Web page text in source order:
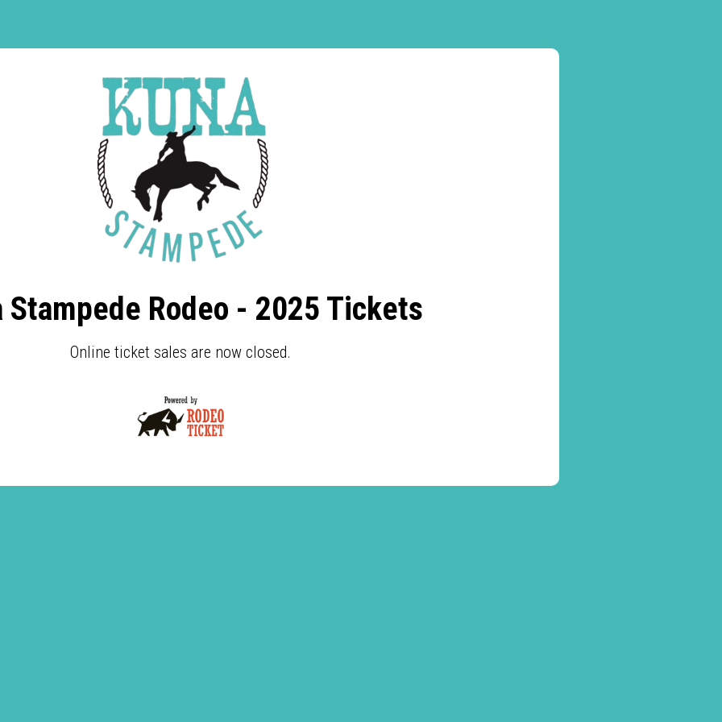
Stampede Rodeo - 2025 Tickets
Online ticket sales are now closed.